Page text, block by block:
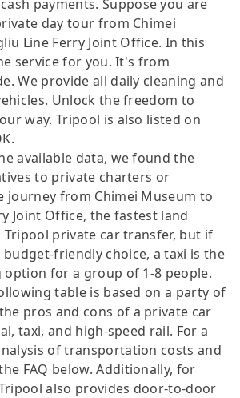
payments. Suppose you are
day tour from Chimei
Line Ferry Joint Office. In this
service for you. It's from
We provide all daily cleaning and
Unlock the freedom to
way. Tripool is also listed on
available data, we found the
to private charters or
journey from Chimei Museum to
Joint Office, the fastest land
private car transfer, but if
friendly choice, a taxi is the
option for a group of 1-8 people.
table is based on a party of
pros and cons of a private car
taxi, and high-speed rail. For a
of transportation costs and
FAQ below. Additionally, for
also provides door-to-door